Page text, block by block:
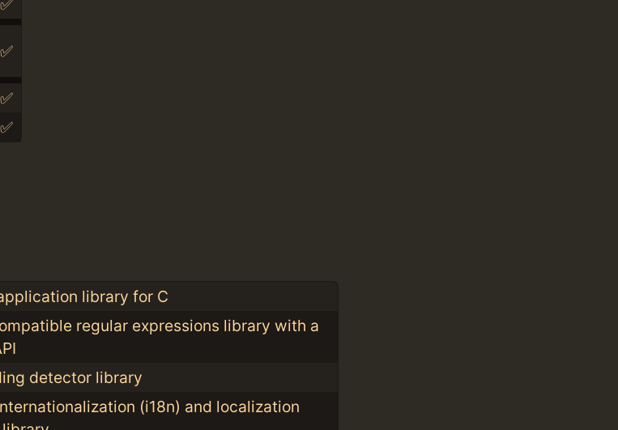
✅
✅
✅
✅
library for C
regular expressions library with a
detector library
(i18n) and localization